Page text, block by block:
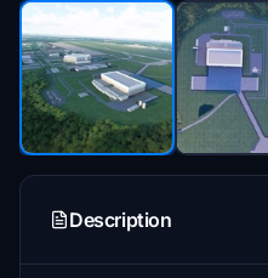
Description